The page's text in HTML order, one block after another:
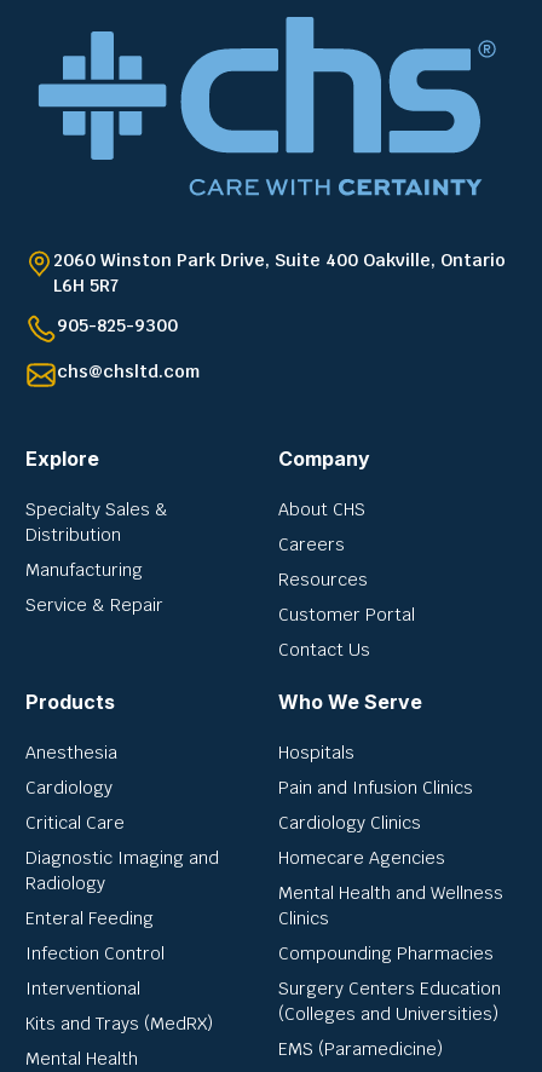
2060 Winston Park Drive, Suite 400 Oakville, Ontario
L6H 5R7
905-825-9300
chs@chsltd.com
Explore
Specialty Sales &
Distribution
Manufacturing
Service & Repair
Company
About CHS
Careers
Resources
Customer Portal
Contact Us
Products
Anesthesia
Cardiology
Critical Care
Diagnostic Imaging and
Radiology
Enteral Feeding
Infection Control
Interventional
Kits and Trays (MedRX)
Mental Health
Who We Serve
Hospitals
Pain and Infusion Clinics
Cardiology Clinics
Homecare Agencies
Mental Health and Wellness
Clinics
Compounding Pharmacies
Surgery Centers Education
(Colleges and Universities)
EMS (Paramedicine)